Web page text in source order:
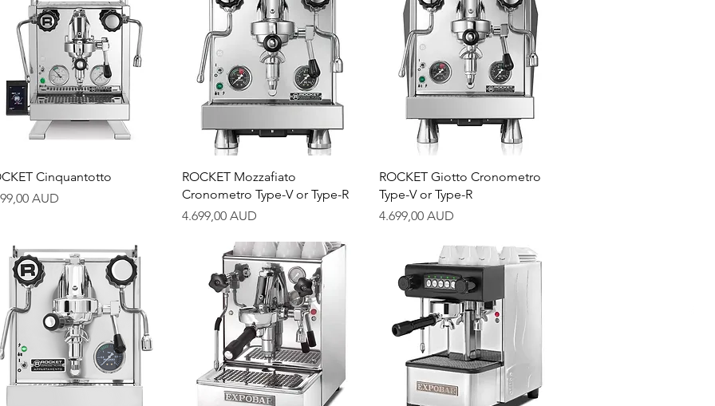
Quick View
Cinquantotto
AUD
Quick View
ROCKET Mozzafiato
Cronometro Type-V or Type-R
Price
4.699,00 AUD
Quick View
ROCKET Giotto Cronometro
Type-V or Type-R
Price
4.699,00 AUD